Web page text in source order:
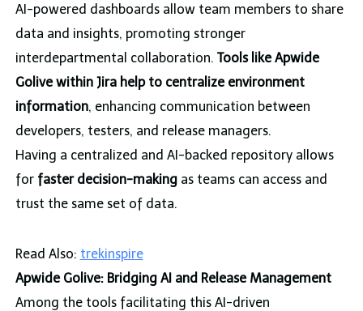
AI-powered dashboards allow team members to share
data and insights, promoting stronger
interdepartmental collaboration. Tools like Apwide
Golive within Jira help to centralize environment
information, enhancing communication between
developers, testers, and release managers.
Having a centralized and AI-backed repository allows
for faster decision-makingas teams can access and
trust the same set of data.
Read Also: trekinspire
Apwide Golive: Bridging AI and Release Management
Among the tools facilitating this AI-driven